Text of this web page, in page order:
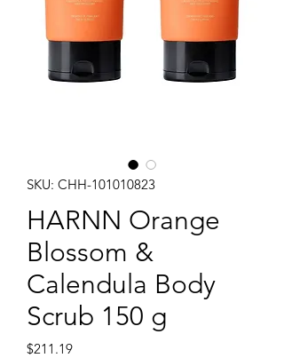
SKU: CHH-101010823
HARNN Orange
Blossom &
Calendula Body
Scrub 150 g
$211.19Price